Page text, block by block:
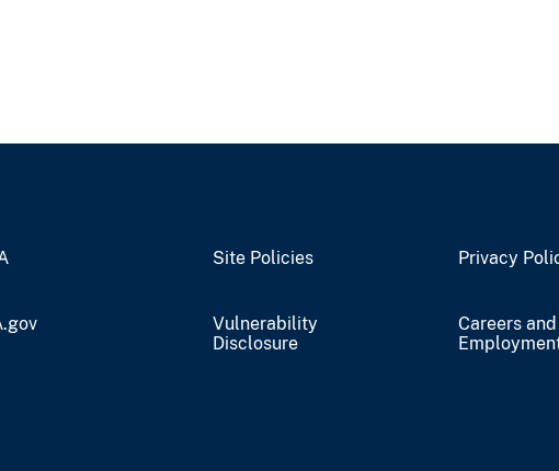
Site Policies Privacy
Vulnerability
Disclosure
Careers and